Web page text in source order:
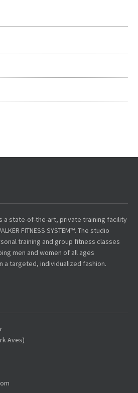
a state-of-the-art, private training facility
FITNESS SYSTEM™. The studio
training and group fitness classes
men and women of all ages
a targeted, individualized fashion.
Aves)